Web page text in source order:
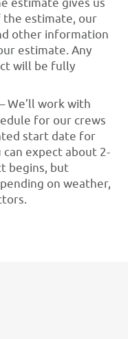
estimate gives us
the estimate, our
other information
estimate. Any
will be fully
– We’ll work with
for our crews
start date for
can expect about 2-
begins, but
on weather,